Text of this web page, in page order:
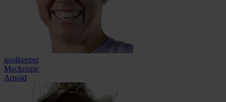
goalkeeper
Mackenzie
Arnold